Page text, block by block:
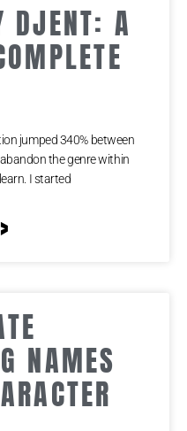
DJENT: A
jumped 340% between
the genre within
I started
NAMES